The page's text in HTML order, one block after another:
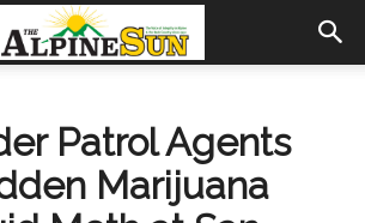
Patrol Agents
Marijuana